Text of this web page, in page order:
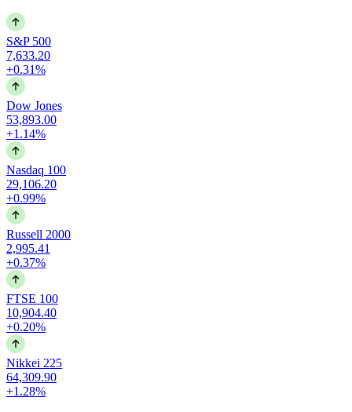
S&P 500
7,633.20
+0.31%
Dow Jones
53,893.00
+1.14%
Nasdaq 100
29,106.20
+0.99%
Russell 2000
2,995.41
+0.37%
FTSE 100
10,904.40
+0.20%
Nikkei 225
64,309.90
+1.28%